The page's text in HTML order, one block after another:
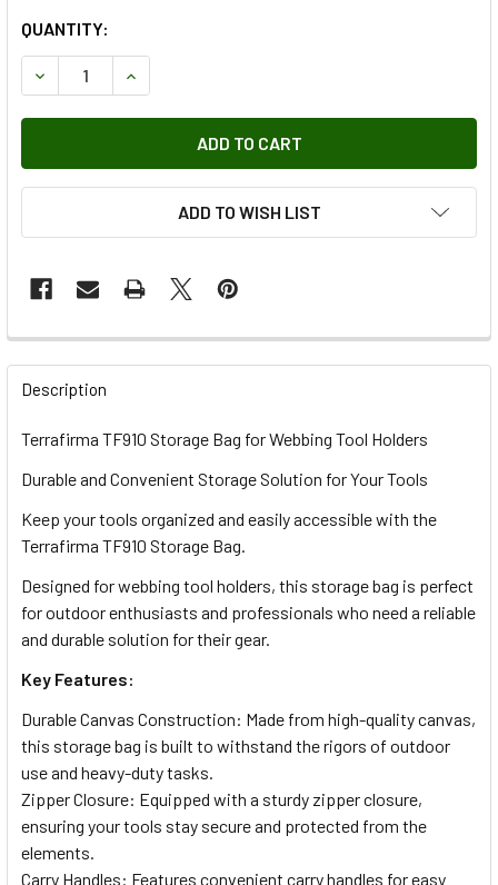
QUANTITY:
DECREASE QUANTITY OF TERRAFIRMA STORAGE BAG
INCREASE QUANTITY OF TERRAFIRMA
ADD TO WISH LIST
FREQUENTLY
BOUGHT
SELECT
ADD
TO CART
Description
Terrafirma TF910 Storage Bag for Webbing Tool Holders
Durable and Convenient Storage Solution for Your Tools
Keep your tools organized and easily accessible with the
Terrafirma TF910 Storage Bag.
Designed for webbing tool holders, this storage bag is perfect
for outdoor enthusiasts and professionals who need a reliable
and durable solution for their gear.
Key Features:
Durable Canvas Construction: Made from high-quality canvas,
this storage bag is built to withstand the rigors of outdoor
use and heavy-duty tasks.
Zipper Closure: Equipped with a sturdy zipper closure,
ensuring your tools stay secure and protected from the
elements.
Carry Handles: Features convenient carry handles for easy